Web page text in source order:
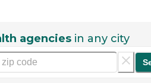
agencies in any city